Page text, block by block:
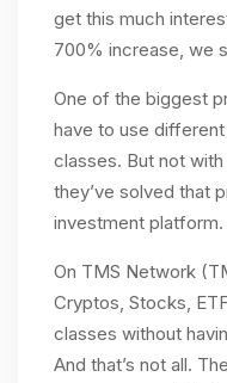
get this much
700% increase, we
One of the biggest
have to use
classes. But not
they’ve solved that
investment platform.
On TMS Network
Cryptos, Stocks,
classes without
And that’s not all.